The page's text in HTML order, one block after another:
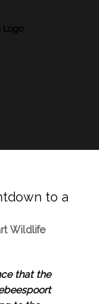
to a
Wildlife
that the